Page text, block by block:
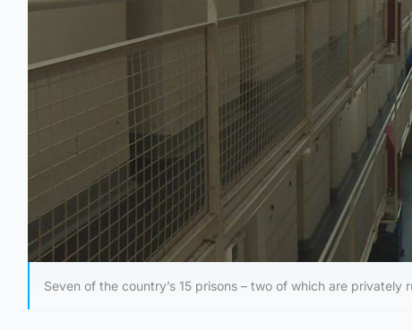
Seven of the country’s 15 prisons – two of which are privately